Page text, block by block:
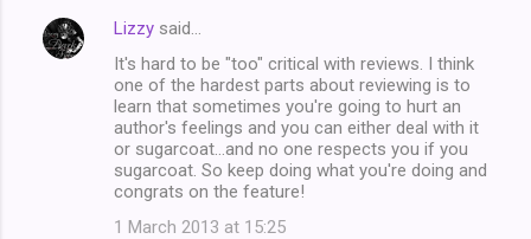
Lizzy said…
It's hard to be "too" critical with reviews. I think
one of the hardest parts about reviewing is to
learn that sometimes you're going to hurt an
author's feelings and you can either deal with it
or sugarcoat...and no one respects you if you
sugarcoat. So keep doing what you're doing and
congrats on the feature!
1 March 2013 at 15:25